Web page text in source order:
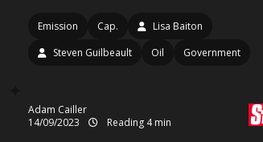
Emission Cap.
Lisa Baiton
Steven Guilbeault
Oil Government
Adam Cailler
14/09/2023
Reading 4 min